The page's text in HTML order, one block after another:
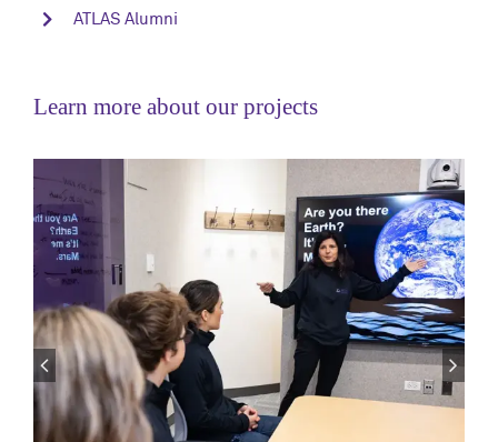
ATLAS Alumni
Learn more about our projects